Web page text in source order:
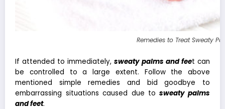
Remedies to Treat Sweaty
If attended to immediately, sweaty palms and feet can
be controlled to a large extent. Follow the above
mentioned simple remedies and bid goodbye to
embarrassing situations caused due to sweaty palms
and feet.